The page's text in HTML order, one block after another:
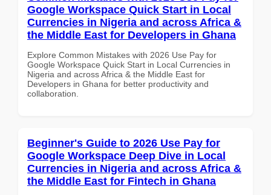
Google Workspace Quick Start in Local
Currencies in Nigeria and across Africa &
the Middle East for Developers in Ghana
Explore Common Mistakes with 2026 Use Pay for
Google Workspace Quick Start in Local Currencies in
Nigeria and across Africa & the Middle East for
Developers in Ghana for better productivity and
collaboration.
Beginner's Guide to 2026 Use Pay for
Google Workspace Deep Dive in Local
Currencies in Nigeria and across Africa &
the Middle East for Fintech in Ghana